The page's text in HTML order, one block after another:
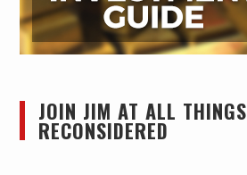
JOIN JIM AT ALL THINGS
RECONSIDERED